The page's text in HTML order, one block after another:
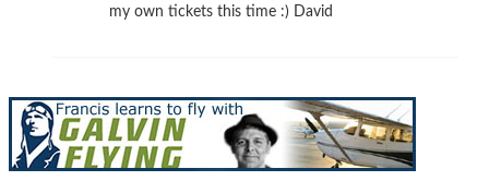
my own tickets this time :) David